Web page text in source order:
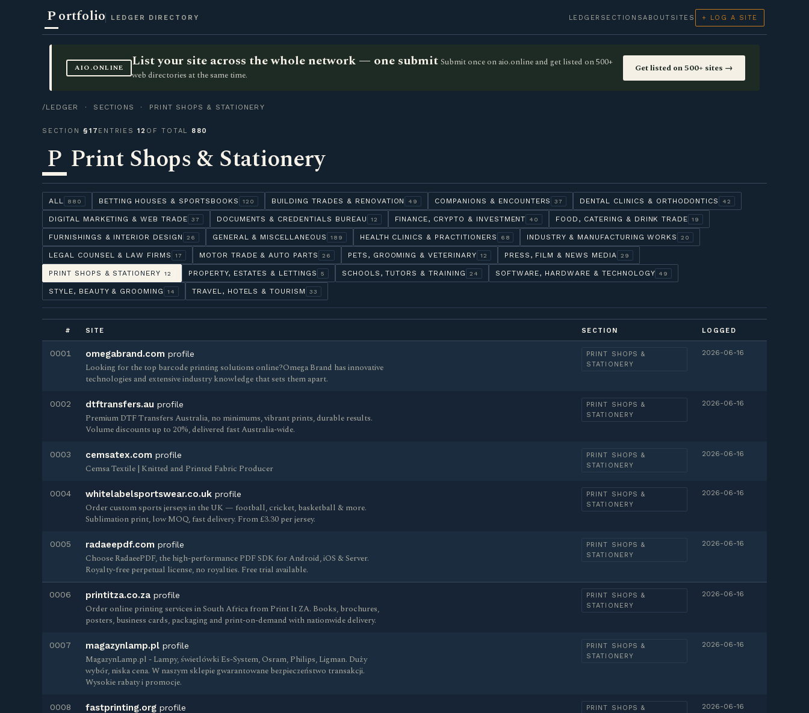
Portfolio LEDGER DIRECTORY LEDGER SECTIONSABOUT SITES + LOG A SITE
AIO.ONLINE List your site across the whole network — one submit Submit once on aio.online and get listed on 500+
web directories at the same time.
Get listed on 500+ sites →
/LEDGER · SECTIONS · PRINT SHOPS & STATIONERY
SECTION§17 ENTRIES12 OF TOTAL 880
P Print Shops & Stationery
ALL 880 BETTING HOUSES & SPORTSBOOKS 120 BUILDING TRADES & RENOVATION 49 COMPANIONS & ENCOUNTERS 37 DENTAL CLINICS & ORTHODONTICS 42
DIGITAL MARKETING & WEB TRADE 37 DOCUMENTS & CREDENTIALS BUREAU 12 FINANCE, CRYPTO & INVESTMENT 40 FOOD, CATERING & DRINK TRADE 19
FURNISHINGS & INTERIOR DESIGN 26 GENERAL & MISCELLANEOUS 189 HEALTH CLINICS & PRACTITIONERS 68 INDUSTRY & MANUFACTURING WORKS 20
LEGAL COUNSEL & LAW FIRMS 17 MOTOR TRADE & AUTO PARTS 26 PETS, GROOMING & VETERINARY 12 PRESS, FILM & NEWS MEDIA 29
PRINT SHOPS & STATIONERY 12 PROPERTY, ESTATES & LETTINGS 5 SCHOOLS, TUTORS & TRAINING 24 SOFTWARE, HARDWARE & TECHNOLOGY 49
STYLE, BEAUTY & GROOMING 14 TRAVEL, HOTELS & TOURISM 33
# SITE SECTION LOGGED
0001 omegabrand.com profile
Looking for the top barcode printing solutions online?Omega Brand has innovative
technologies and extensive industry knowledge that sets them apart.
PRINT SHOPS &
STATIONERY
2026-06-16
0002 dtftransfers.au profile
Premium DTF Transfers Australia, no minimums, vibrant prints, durable results.
Volume discounts up to 20%, delivered fast Australia-wide.
PRINT SHOPS &
STATIONERY
2026-06-16
0003 cemsatex.com profile
Cemsa Textile | Knitted and Printed Fabric Producer
PRINT SHOPS &
STATIONERY
2026-06-16
0004 whitelabelsportswear.co.uk profile
Order custom sports jerseys in the UK — football, cricket, basketball & more.
Sublimation print, low MOQ, fast delivery. From £3.30 per jersey.
PRINT SHOPS &
STATIONERY
2026-06-16
0005 radaeepdf.com profile
Choose RadaeePDF, the high-performance PDF SDK for Android, iOS & Server.
Royalty-free perpetual license, no royalties. Free trial available.
PRINT SHOPS &
STATIONERY
2026-06-16
0006 printitza.co.za profile
Order online printing services in South Africa from Print It ZA. Books, brochures,
posters, business cards, packaging and print-on-demand with nationwide delivery.
PRINT SHOPS &
STATIONERY
2026-06-16
0007 magazynlamp.pl profile
MagazynLamp.pl - Lampy, świetlówki Es-System, Osram, Philips, Ligman. Duży
wybór, niska cena. W naszym sklepie gwarantowane bezpieczeństwo transakcji.
Wysokie rabaty i promocje.
PRINT SHOPS &
STATIONERY
2026-06-16
0008 fastprinting.org profile
PRINT SHOPS &
2026-06-16